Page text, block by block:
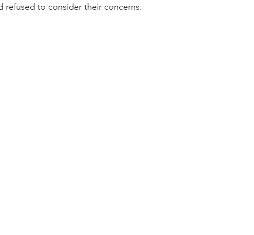
refused to consider their concerns.